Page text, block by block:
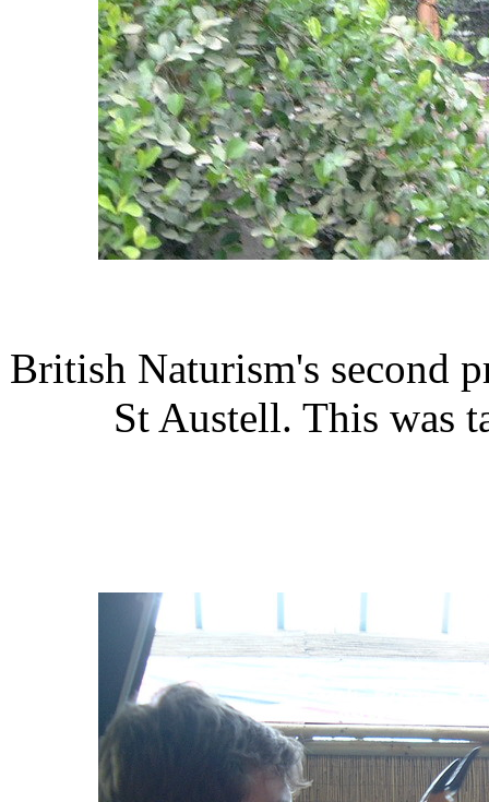
British Naturism's second
St Austell. This was